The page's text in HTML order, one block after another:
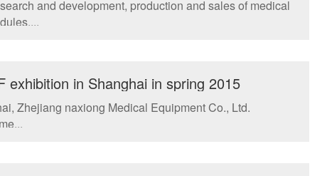
and development, production and sales of medical
in Shanghai in spring 2015
Zhejiang naxiong Medical Equipment Co., Ltd.